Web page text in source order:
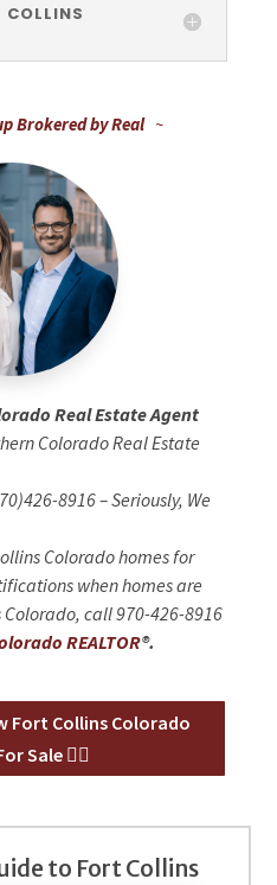
Brokered by Real ~
Real Estate Agent
Colorado Real Estate
8916 – Seriously, We
Colorado homes for
when homes are
call 970-426-8916
REALTOR®.
Fort Collins Colorado
Sale 👈🏻
to Fort Collins